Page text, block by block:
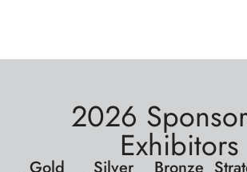
2026
Exhibitors